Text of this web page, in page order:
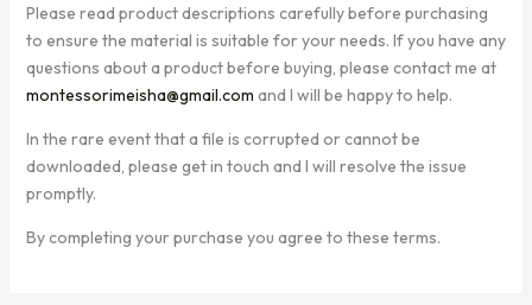
Please read product descriptions carefully before purchasing
to ensure the material is suitable for your needs. If you have any
questions about a product before buying, please contact me at
montessorimeisha@gmail.com and I will be happy to help.
In the rare event that a file is corrupted or cannot be
downloaded, please get in touch and I will resolve the issue
promptly.
By completing your purchase you agree to these terms.